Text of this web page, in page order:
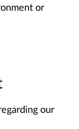
or
our